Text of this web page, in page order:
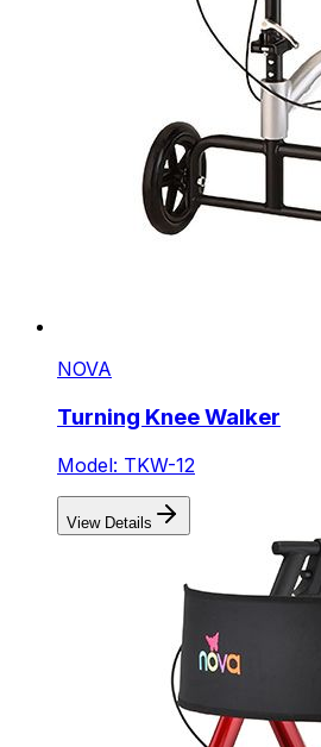
NOVA
Turning Knee Walker
Model: TKW-12
View Details